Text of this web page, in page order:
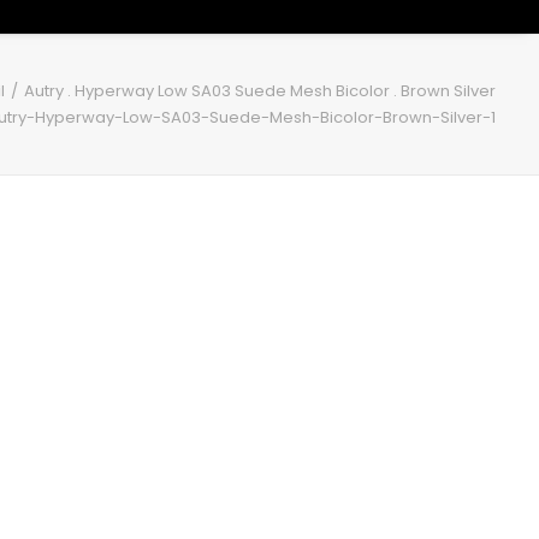
Autry . Hyperway Low SA03 Suede Mesh Bicolor . Brown Silver
Hyperway-Low-SA03-Suede-Mesh-Bicolor-Brown-Silver-1